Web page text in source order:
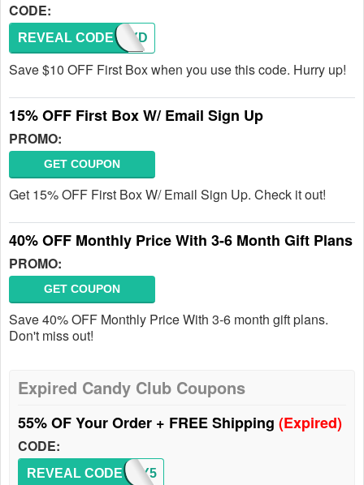
CODE:
CANDYD
REVEAL CODE
Save $10 OFF First Box when you use this code. Hurry up!
15% OFF First Box W/ Email Sign Up
PROMO:
GET COUPON
Get 15% OFF First Box W/ Email Sign Up. Check it out!
40% OFF Monthly Price With 3-6 Month Gift Plans
PROMO:
GET COUPON
Save 40% OFF Monthly Price With 3-6 month gift plans.
Don't miss out!
Expired Candy Club Coupons
55% OF Your Order + FREE Shipping (Expired)
CODE:
CANDY5
REVEAL CODE